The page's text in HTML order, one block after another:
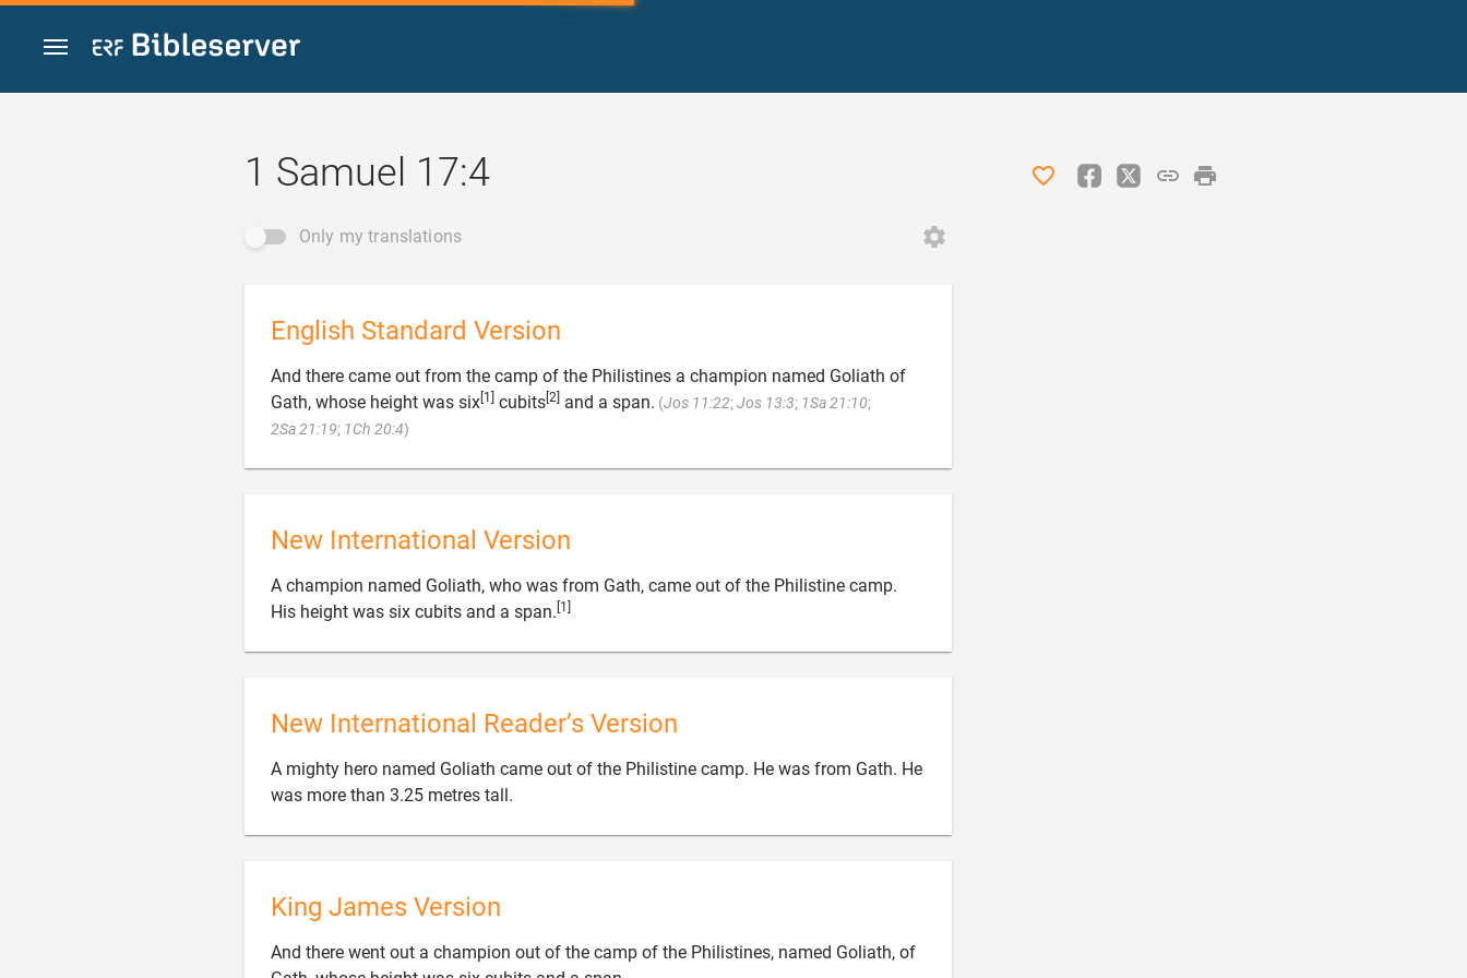
Jump to content
1 Samuel 17:4
Only my translations
English Standard Version
And there came out from the camp of the Philistines a champion named Goliath of
Gath, whose height was six [1] cubits [2] and a span. (Jos 11:22; Jos 13:3; 1Sa 21:10;
2Sa 21:19; 1Ch 20:4)
New International Version
A champion named Goliath, who was from Gath, came out of the Philistine camp.
His height was six cubits and a span. [1] 
New International Reader’s Version
A mighty hero named Goliath came out of the Philistine camp. He was from Gath. He
was more than 3.25 metres tall.
King James Version
And there went out a champion out of the camp of the Philistines, named Goliath, of